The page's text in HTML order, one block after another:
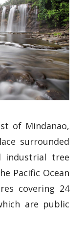
of Mindanao,
surrounded
industrial tree
Pacific Ocean
covering 24
are public